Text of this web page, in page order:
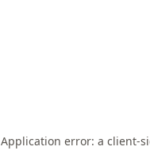
Application error: a client-